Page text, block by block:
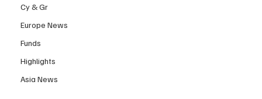
Cy & Gr
Europe News
Funds
Highlights
Asia News